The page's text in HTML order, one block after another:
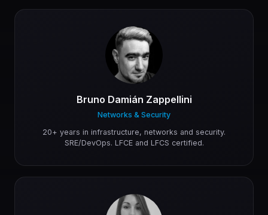
Bruno Damián Zappellini
Networks & Security
20+ years in infrastructure, networks and security.
SRE/DevOps. LFCE and LFCS certified.